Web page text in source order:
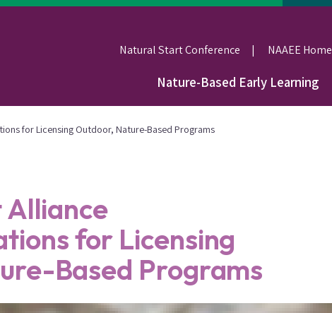
Natural Start Conference NAAEE Home
MainNature-Based Early Learning
for Licensing Outdoor, Nature-Based Programs
for Licensing
Based Programs